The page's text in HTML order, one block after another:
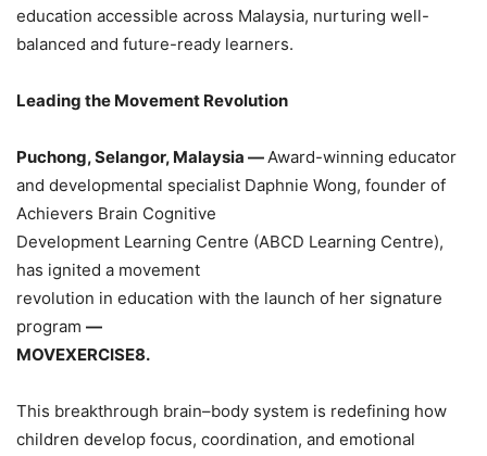
education accessible across Malaysia, nurturing well-
balanced and future-ready learners.
Leading the Movement Revolution
Puchong, Selangor, Malaysia —Award-winning educator
and developmental specialist Daphnie Wong, founder of
Achievers Brain Cognitive
Development Learning Centre (ABCD Learning Centre),
has ignited a movement
revolution in education with the launch of her signature
program —
MOVEXERCISE8.
This breakthrough brain–body system is redefining how
children develop focus, coordination, and emotional